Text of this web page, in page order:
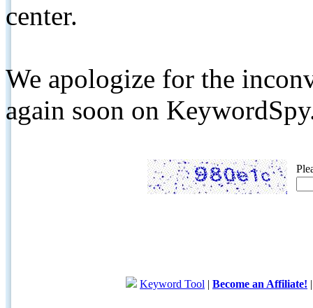
center.
We apologize for the
again soon on
Keyword Tool | Become an Affiliate!